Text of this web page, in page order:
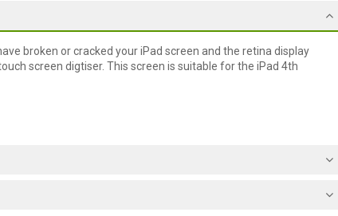
broken or cracked your iPad screen and the retina display
screen digtiser. This screen is suitable for the iPad 4th